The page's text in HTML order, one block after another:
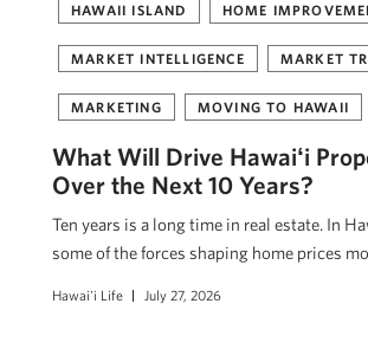
HAWAII ISLAND HOME
MARKET INTELLIGENCE MARKET
MARKETING MOVING TO HAWAII
What Will Drive Hawaiʻi
Over the Next 10 Years?
Ten years is a long time in real estate. In
some of the forces shaping home prices
Hawai'i Life July 27, 2026